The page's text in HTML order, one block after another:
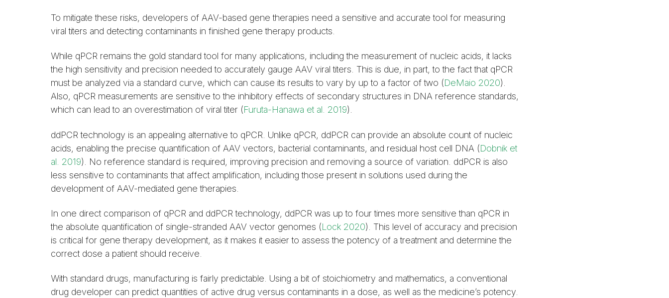
To mitigate these risks, developers of AAV-based gene therapies need a sensitive and accurate tool for measuring
viral titers and detecting contaminants in finished gene therapy products.
While qPCR remains the gold standard tool for many applications, including the measurement of nucleic acids, it lacks
the high sensitivity and precision needed to accurately gauge AAV viral titers. This is due, in part, to the fact that qPCR
must be analyzed via a standard curve, which can cause its results to vary by up to a factor of two (DeMaio 2020).
Also, qPCR measurements are sensitive to the inhibitory effects of secondary structures in DNA reference standards,
which can lead to an overestimation of viral titer (Furuta-Hanawa et al. 2019).
ddPCR technology is an appealing alternative to qPCR. Unlike qPCR, ddPCR can provide an absolute count of nucleic
acids, enabling the precise quantification of AAV vectors, bacterial contaminants, and residual host cell DNA (Dobnik et
al. 2019). No reference standard is required, improving precision and removing a source of variation. ddPCR is also
less sensitive to contaminants that affect amplification, including those present in solutions used during the
development of AAV-mediated gene therapies.
In one direct comparison of qPCR and ddPCR technology, ddPCR was up to four times more sensitive than qPCR in
the absolute quantification of single-stranded AAV vector genomes (Lock 2020). This level of accuracy and precision
is critical for gene therapy development, as it makes it easier to assess the potency of a treatment and determine the
correct dose a patient should receive.
With standard drugs, manufacturing is fairly predictable. Using a bit of stoichiometry and mathematics, a conventional
drug developer can predict quantities of active drug versus contaminants in a dose, as well as the medicine’s potency.